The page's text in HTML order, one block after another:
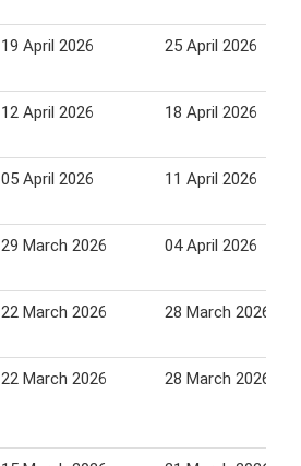
19 April 2026 25 April 2026
12 April 2026 18 April 2026
05 April 2026 11 April 2026
29 March 2026 04 April 2026
22 March 2026 28 March 2026
22 March 2026 28 March 2026